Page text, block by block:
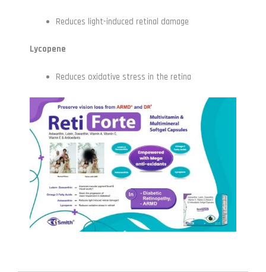
Reduces light-induced retinal damage
Lycopene
Reduces oxidative stress in the retina